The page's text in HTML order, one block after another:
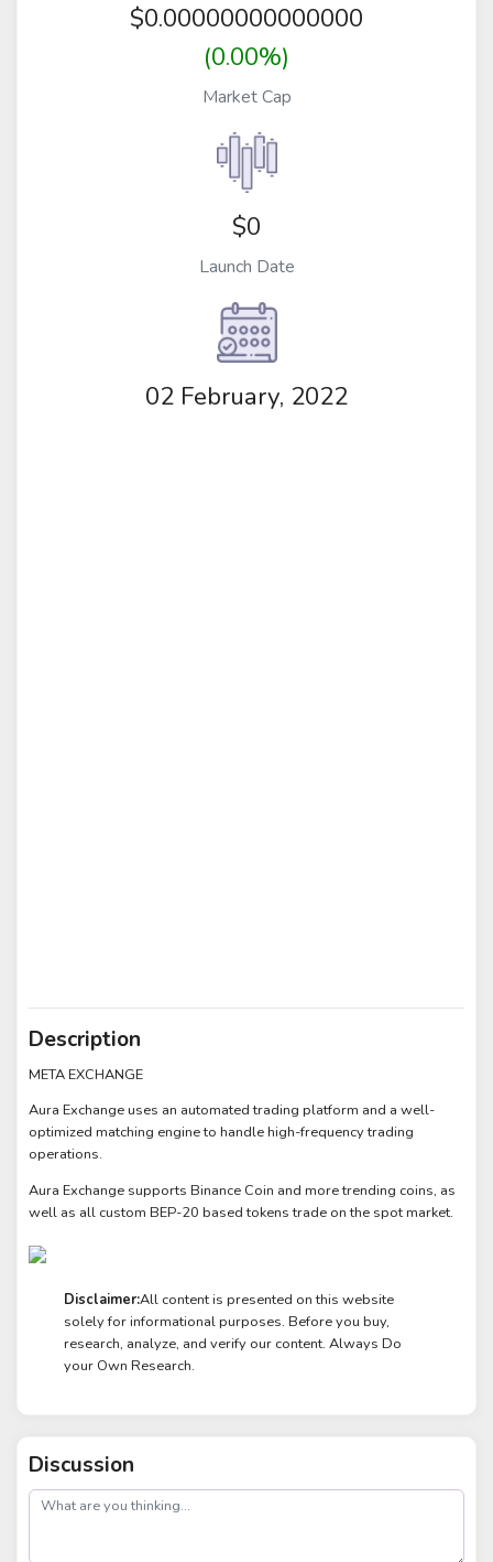
$0.00000000000000
(0.00%)
Market Cap
$0
Launch Date
02 February, 2022
Description
META EXCHANGE
Aura Exchange uses an automated trading platform and a well-
optimized matching engine to handle high-frequency trading
operations.
Aura Exchange supports Binance Coin and more trending coins, as
well as all custom BEP-20 based tokens trade on the spot market.
Disclaimer:All content is presented on this website
solely for informational purposes. Before you buy,
research, analyze, and verify our content. Always Do
your Own Research.
Discussion
post